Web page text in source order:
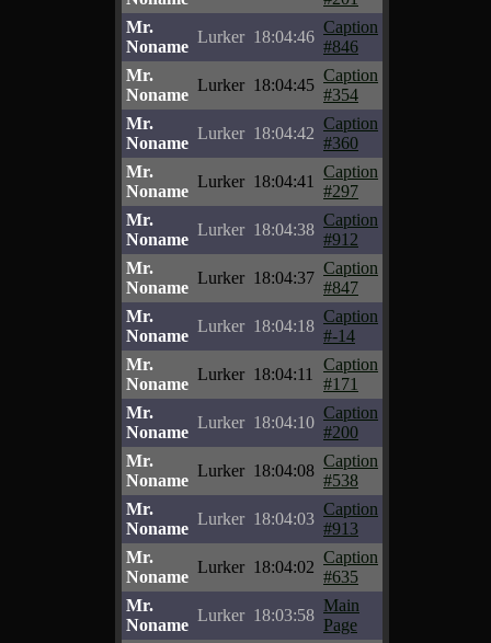
Mr.
Noname
Lurker 18:04:46
Caption
#846
Mr.
Noname
Lurker 18:04:45
Caption
#354
Mr.
Noname
Lurker 18:04:42
Caption
#360
Mr.
Noname
Lurker 18:04:41
Caption
#297
Mr.
Noname
Lurker 18:04:38
Caption
#912
Mr.
Noname
Lurker 18:04:37
Caption
#847
Mr.
Noname
Lurker 18:04:18
Caption
#-14
Mr.
Noname
Lurker 18:04:11
Caption
#171
Mr.
Noname
Lurker 18:04:10
Caption
#200
Mr.
Noname
Lurker 18:04:08
Caption
#538
Mr.
Noname
Lurker 18:04:03
Caption
#913
Mr.
Noname
Lurker 18:04:02
Caption
#635
Mr.
Noname
Lurker 18:03:58
Main
Page